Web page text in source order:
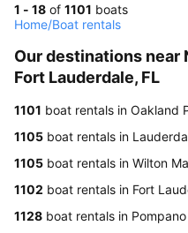
1 - 18 of 1101 boats
Home/Boat rentals
Our destinations near
Fort Lauderdale, FL
1101 boat rentals in Oakland
1105 boat rentals in
1105 boat rentals in Wilton
1102 boat rentals in Fort
1128 boat rentals in Pompano